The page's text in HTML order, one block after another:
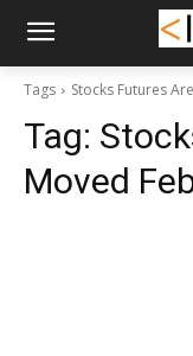
Tags Stocks Futures
Tag:
Moved